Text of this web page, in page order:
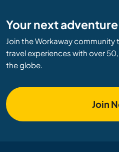
Your next
Join the Workaway
travel experiences with over
the globe.
Join